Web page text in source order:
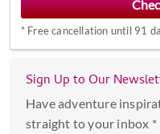
* Free cancellation until 91
Sign Up to Our
Have adventure
straight to your inbox *